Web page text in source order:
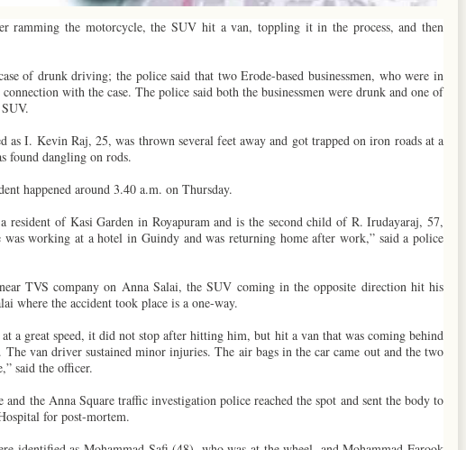
ramming the motorcycle, the SUV hit a van, toppling it in the process, and then
of drunk driving; the police said that two Erode-based businessmen, who were in
with the case. The police said both the businessmen were drunk and one of
I. Kevin Raj, 25, was thrown several feet away and got trapped on iron roads at a
found dangling on rods.
happened around 3.40 a.m. on Thursday.
resident of Kasi Garden in Royapuram and is the second child of R. Irudayaraj, 57,
was working at a hotel in Guindy and was returning home after work,” said a police
TVS company on Anna Salai, the SUV coming in the opposite direction hit his
where the accident took place is a one-way.
a great speed, it did not stop after hitting him, but hit a van that was coming behind
The van driver sustained minor injuries. The air bags in the car came out and the two
said the officer.
and the Anna Square traffic investigation police reached the spot and sent the body to
for post-mortem.